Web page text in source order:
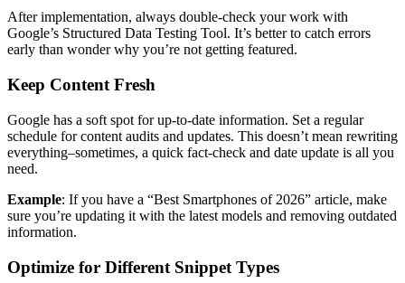
After implementation, always double-check your work with
Google’s Structured Data Testing Tool. It’s better to catch errors
early than wonder why you’re not getting featured.
Keep Content Fresh
Google has a soft spot for up-to-date information. Set a regular
schedule for content audits and updates. This doesn’t mean rewriting
everything–sometimes, a quick fact-check and date update is all you
need.
Example: If you have a “Best Smartphones of 2026” article, make
sure you’re updating it with the latest models and removing outdated
information.
Optimize for Different Snippet Types